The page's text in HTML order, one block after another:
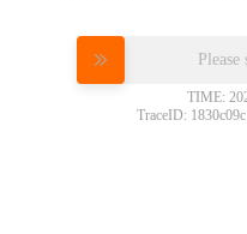
TIME:
TraceID: